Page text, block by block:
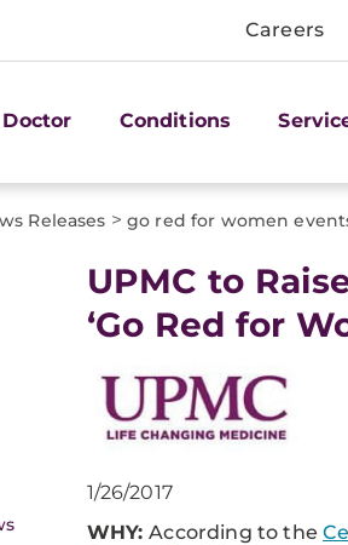
Careers
Conditions
Releases > go red for women
​UPMC to
‘Go Red for
1/26/2017
WHY:According to the